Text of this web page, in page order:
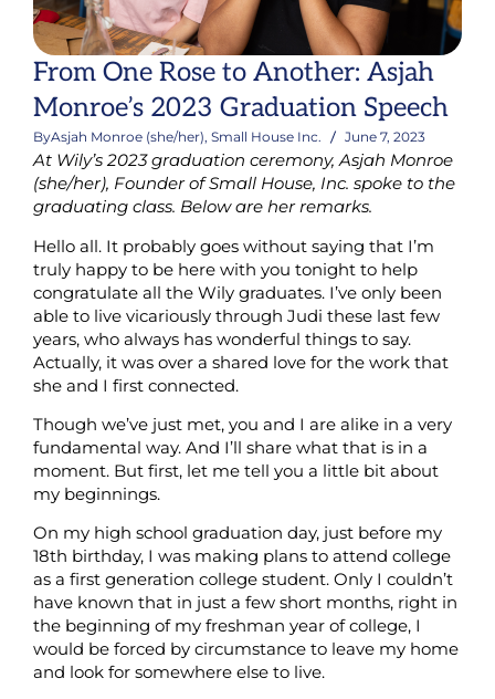
From One Rose to Another: Asjah
Monroe’s 2023 Graduation Speech
ByAsjah Monroe (she/her), Small House Inc. June 7, 2023
At Wily’s 2023 graduation ceremony, Asjah Monroe
(she/her), Founder of Small House, Inc. spoke to the
graduating class. Below are her remarks.
Hello all. It probably goes without saying that I’m
truly happy to be here with you tonight to help
congratulate all the Wily graduates. I’ve only been
able to live vicariously through Judi these last few
years, who always has wonderful things to say.
Actually, it was over a shared love for the work that
she and I first connected.
Though we’ve just met, you and I are alike in a very
fundamental way. And I’ll share what that is in a
moment. But first, let me tell you a little bit about
my beginnings.
On my high school graduation day, just before my
18th birthday, I was making plans to attend college
as a first generation college student. Only I couldn’t
have known that in just a few short months, right in
the beginning of my freshman year of college, I
would be forced by circumstance to leave my home
and look for somewhere else to live.